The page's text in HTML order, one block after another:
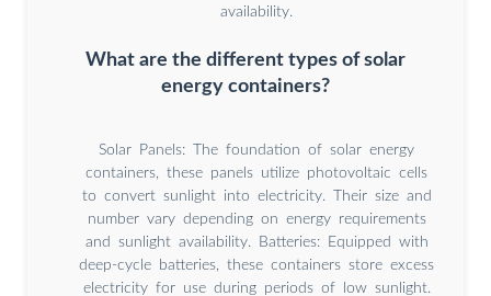
availability.
What are the different types of solar
energy containers?
Solar Panels: The foundation of solar energy
containers, these panels utilize photovoltaic cells
to convert sunlight into electricity. Their size and
number vary depending on energy requirements
and sunlight availability. Batteries: Equipped with
deep-cycle batteries, these containers store excess
electricity for use during periods of low sunlight.